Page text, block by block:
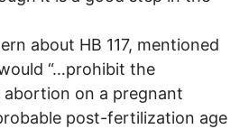
about HB 117, mentioned
“…prohibit the
on a pregnant
post-fertilization age